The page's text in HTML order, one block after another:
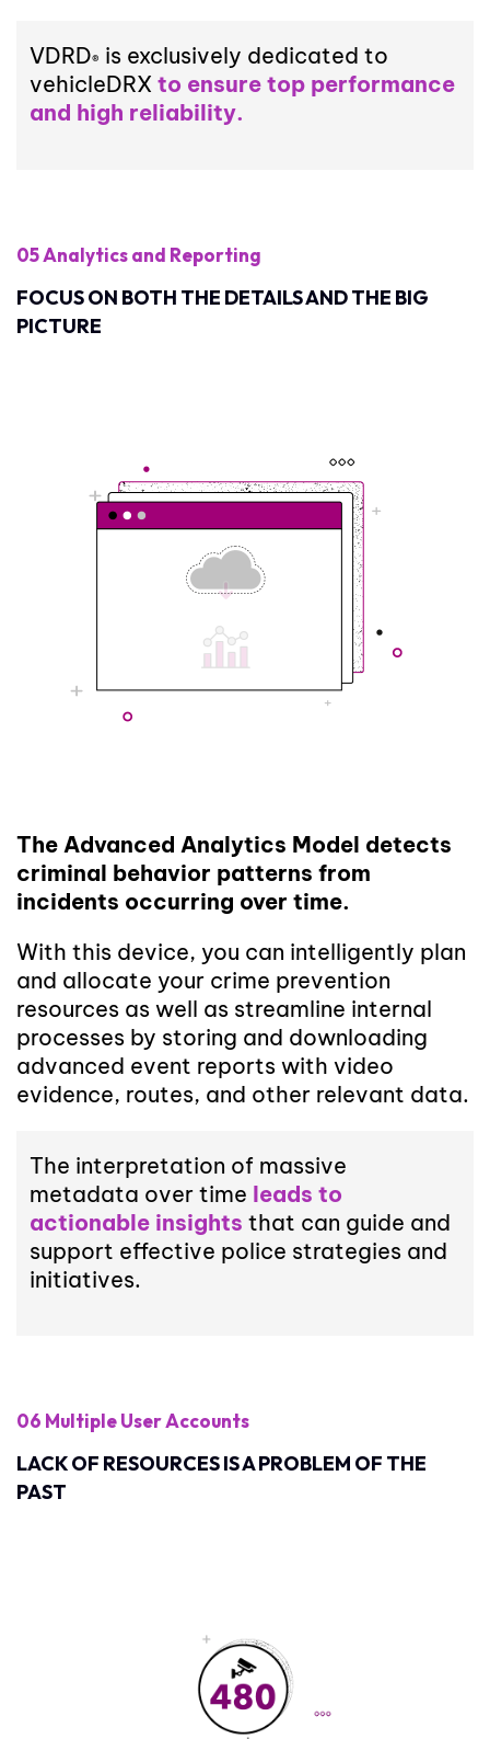
VDRD® is exclusively dedicated to
vehicleDRX to ensure top performance
and high reliability.
05 Analytics and Reporting
FOCUS ON BOTH THE DETAILS AND THE BIG
PICTURE
The Advanced Analytics Model detects
criminal behavior patterns from
incidents occurring over time.
With this device, you can intelligently plan
and allocate your crime prevention
resources as well as streamline internal
processes by storing and downloading
advanced event reports with video
evidence, routes, and other relevant data.
The interpretation of massive
metadata over time leads to
actionable insights that can guide and
support effective police strategies and
initiatives.
06 Multiple User Accounts
LACK OF RESOURCES IS A PROBLEM OF THE
PAST